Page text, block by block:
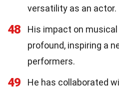
versatility as an actor.
48
His impact on
profound, inspiring a
performers.
49
He has collaborated